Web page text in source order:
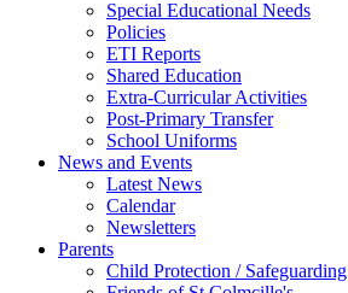
Special Educational Needs
Policies
ETI Reports
Shared Education
Extra-Curricular Activities
Post-Primary Transfer
School Uniforms
News and Events
Latest News
Calendar
Newsletters
Parents
Child Protection / Safeguarding